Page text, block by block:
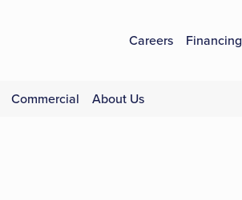
Careers Financing
Commercial About Us